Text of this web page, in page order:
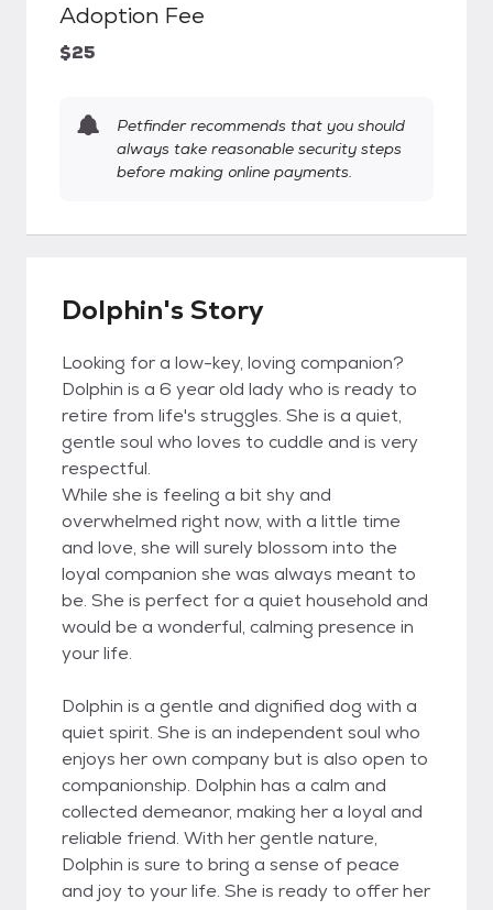
Adoption Fee
$25
Petfinder recommends that you should
always take reasonable security steps
before making online payments.
Dolphin's Story
Looking for a low-key, loving companion?
Dolphin is a 6 year old lady who is ready to
retire from life's struggles. She is a quiet,
gentle soul who loves to cuddle and is very
respectful.
While she is feeling a bit shy and
overwhelmed right now, with a little time
and love, she will surely blossom into the
loyal companion she was always meant to
be. She is perfect for a quiet household and
would be a wonderful, calming presence in
your life.
Dolphin is a gentle and dignified dog with a
quiet spirit. She is an independent soul who
enjoys her own company but is also open to
companionship. Dolphin has a calm and
collected demeanor, making her a loyal and
reliable friend. With her gentle nature,
Dolphin is sure to bring a sense of peace
and joy to your life. She is ready to offer her